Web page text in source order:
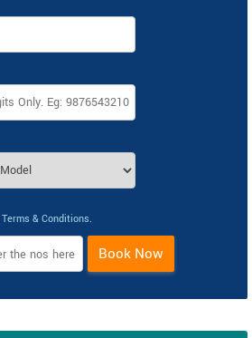
Terms & Conditions.
Book Now